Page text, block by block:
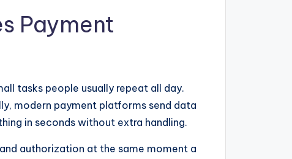
Payment
tasks people usually repeat all day.
modern payment platforms send data
in seconds without extra handling.
authorization at the same moment a